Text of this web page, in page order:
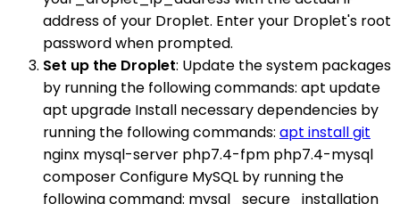
address of your Droplet. Enter your Droplet's root
password when prompted.
Set up the Droplet: Update the system packages
by running the following commands: apt update
apt upgrade Install necessary dependencies by
running the following commands: apt install git
nginx mysql-server php7.4-fpm php7.4-mysql
composer Configure MySQL by running the
following command: mysql_secure_installation